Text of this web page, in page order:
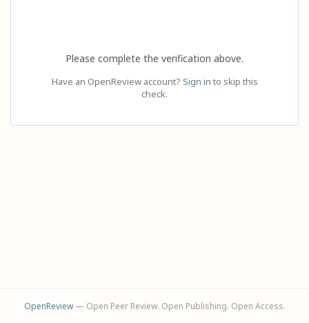
Please complete the verification above.
Have an OpenReview account? Sign in to skip this
check.
OpenReview— Open Peer Review. Open Publishing. Open Access.